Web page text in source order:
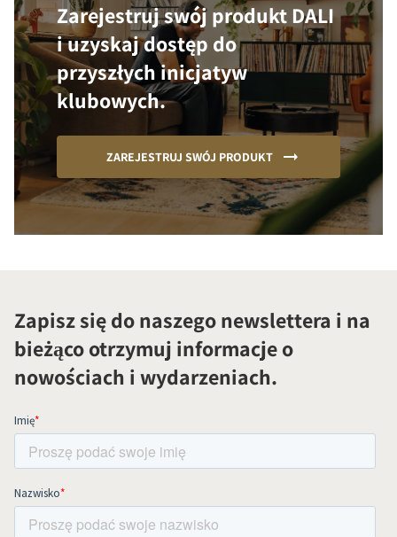
Zarejestruj swój produkt DALI
i uzyskaj dostęp do
przyszłych inicjatyw
klubowych.
ZAREJESTRUJ SWÓJ PRODUKT
Zapisz się do naszego newslettera i na
bieżąco otrzymuj informacje o
nowościach i wydarzeniach.